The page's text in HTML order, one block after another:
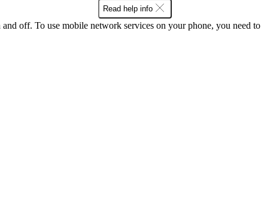
Read help info
off. To use mobile network services on your phone, you need to